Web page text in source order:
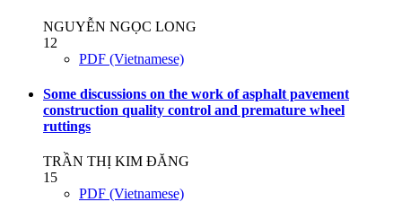
NGUYỄN NGỌC LONG
12
PDF (Vietnamese)
Some discussions on the work of asphalt pavement
construction quality control and premature wheel
ruttings
TRẦN THỊ KIM ĐĂNG
15
PDF (Vietnamese)